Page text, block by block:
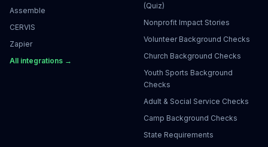
Assemble
CERVIS
Zapier
All integrations →
(Quiz)
Nonprofit Impact Stories
Volunteer Background Checks
Church Background Checks
Youth Sports Background
Checks
Adult & Social Service Checks
Camp Background Checks
State Requirements